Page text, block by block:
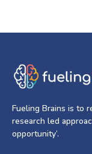
Fueling Brains is to
research led
opportunity’.